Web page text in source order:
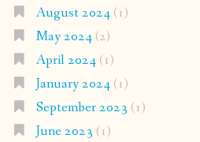
August 2024(1)
May 2024(2)
April 2024(1)
January 2024(1)
September 2023 (1)
June 2023 (1)